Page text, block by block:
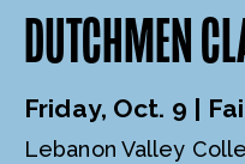
DUTCHMEN
Friday, Oct. 9 |
Lebanon Valley